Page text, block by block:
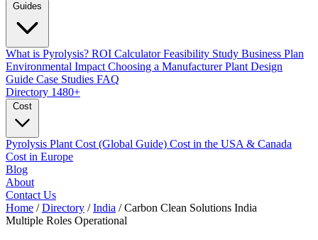
What is Pyrolysis? ROI CalculatorFeasibility Study Business Plan
Environmental Impact Choosing a ManufacturerPlant Design
Guide Case Studies FAQ
Directory 1480+
Pyrolysis Plant Cost (Global Guide) Cost in the USA & Canada
Cost in Europe
Blog
About
Contact Us
Home / Directory / India / Carbon Clean Solutions India
Multiple Roles Operational